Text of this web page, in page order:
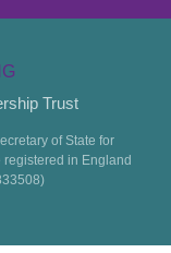
Trust
of State for
in England